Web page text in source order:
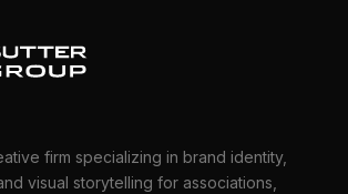
firm specializing in brand identity,
visual storytelling for associations,